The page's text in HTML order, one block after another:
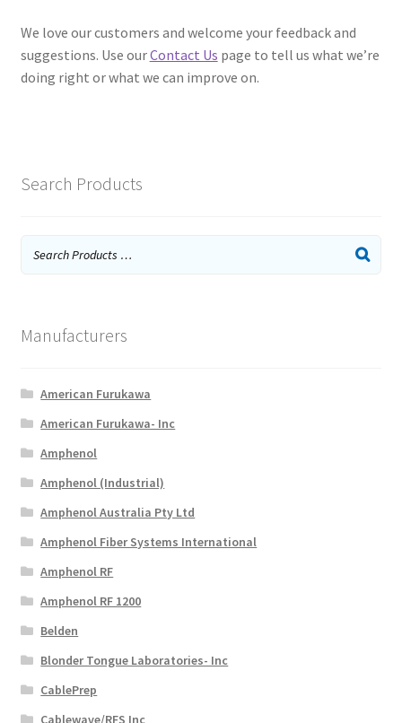
We love our customers and welcome your feedback and
suggestions. Use ourContact Us page to tell us what we’re
doing right or what we can improve on.
Search Products
Manufacturers
American Furukawa
American Furukawa- Inc
Amphenol
Amphenol (Industrial)
Amphenol Australia Pty Ltd
Amphenol Fiber Systems International
Amphenol RF
Amphenol RF 1200
Belden
Blonder Tongue Laboratories- Inc
CablePrep